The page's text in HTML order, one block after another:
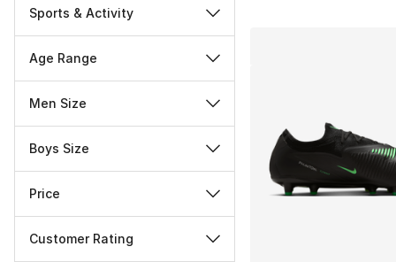
Sports & Activity
Age Range
Men Size
Boys Size
Price
Customer Rating